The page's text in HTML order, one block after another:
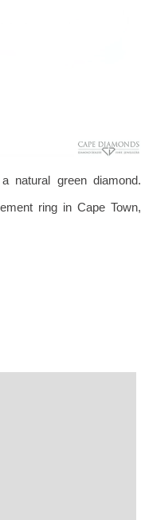
natural green diamond.
ring in Cape Town,